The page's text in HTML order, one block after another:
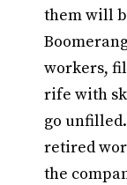
them will
workers,
rife with
go
retired
the